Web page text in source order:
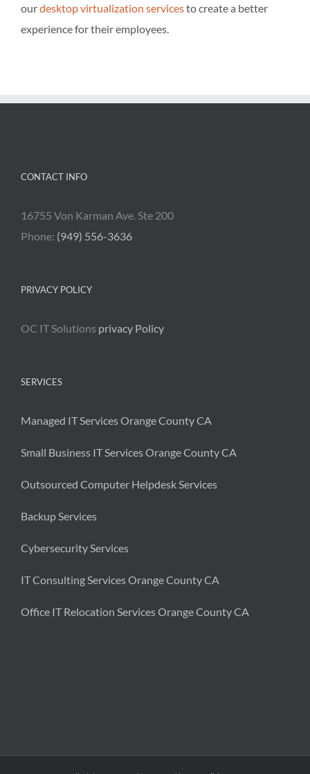
ourdesktop virtualization servicesto create a better
experience for their employees.
CONTACT INFO
16755 Von Karman Ave. Ste 200
Phone: (949) 556-3636
PRIVACY POLICY
OC IT Solutions privacy Policy
SERVICES
Managed IT Services Orange County CA
Small Business IT Services Orange County CA
Outsourced Computer Helpdesk Services
Backup Services
Cybersecurity Services
IT Consulting Services Orange County CA
Office IT Relocation Services Orange County CA